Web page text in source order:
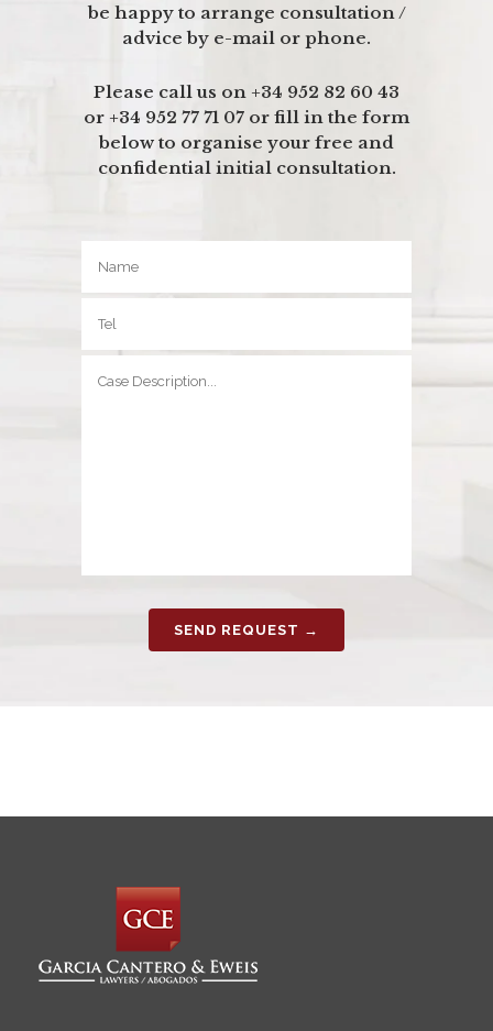
be happy to arrange consultation /
advice by e-mail or phone.
Please call us on +34 952 82 60 43
or +34 952 77 71 07 or fill in the form
below to organise your free and
confidential initial consultation.